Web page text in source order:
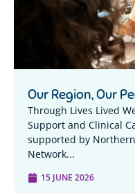
Our Region, Our
Through Lives Lived
Support and Clinical
supported by
Network...
15 JUNE 2026